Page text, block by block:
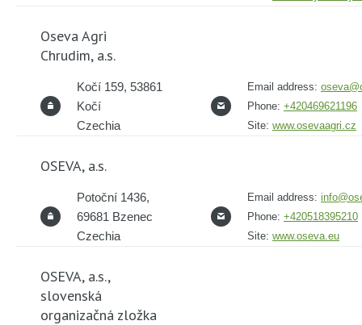
Oseva Agri
Chrudim, a.s.
Kočí 159, 53861
Kočí
Czechia
Email address:
Phone: +420469621196
Site: www.osevaagri.cz
OSEVA, a.s.
Potoční 1436,
69681 Bzenec
Czechia
Email address:
Phone: +420518395210
Site: www.oseva.eu
OSEVA, a.s.,
slovenská
organizačná zložka